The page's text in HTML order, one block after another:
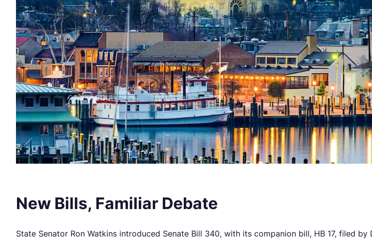
New Bills, Familiar Debate
State Senator Ron Watkins introduced Senate Bill 340, with its companion bill, HB 17, filed